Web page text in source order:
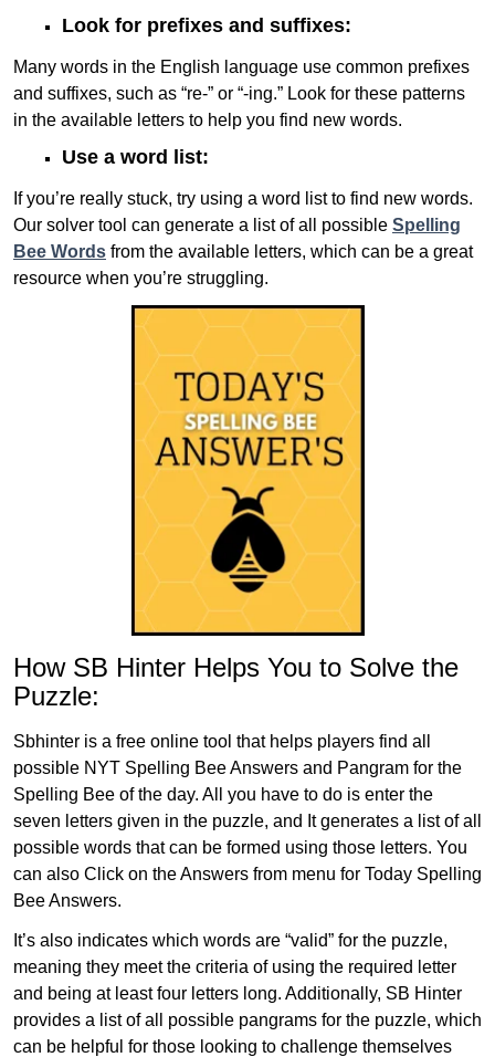
Look for prefixes and suffixes:
Many words in the English language use common prefixes
and suffixes, such as “re-” or “-ing.” Look for these patterns
in the available letters to help you find new words.
Use a word list:
If you’re really stuck, try using a word list to find new words.
Our solver tool can generate a list of all possible Spelling
Bee Words from the available letters, which can be a great
resource when you’re struggling.
How SB Hinter Helps You to Solve the
Puzzle:
Sbhinter is a free online tool that helps players find all
possible NYT Spelling Bee Answers and Pangram for the
Spelling Bee of the day. All you have to do is enter the
seven letters given in the puzzle, and It generates a list of all
possible words that can be formed using those letters. You
can also Click on the Answers from menu for Today Spelling
Bee Answers.
It’s also indicates which words are “valid” for the puzzle,
meaning they meet the criteria of using the required letter
and being at least four letters long. Additionally, SB Hinter
provides a list of all possible pangrams for the puzzle, which
can be helpful for those looking to challenge themselves